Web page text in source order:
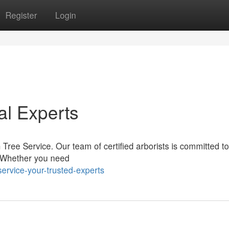
Register Login
Experts
Service. Our team of certified arborists is committed to
you need
your-trusted-experts